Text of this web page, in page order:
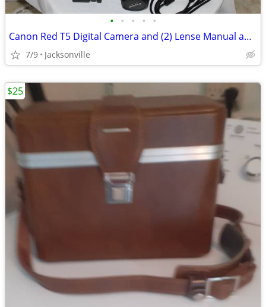
• • • • •
Canon Red T5 Digital Camera and (2) Lense Manual and Camera Bag
7/9 Jacksonville
$25